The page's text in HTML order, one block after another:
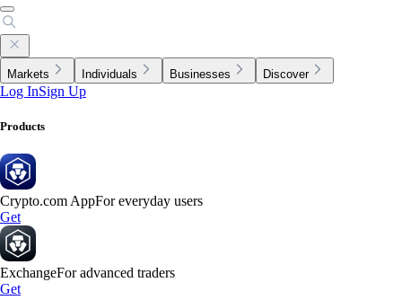
Markets Individuals Businesses Discover
Log InSign Up
Products
Crypto.com AppFor everyday users
Get
ExchangeFor advanced traders
Get